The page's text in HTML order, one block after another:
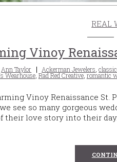
REAL
Vinoy
Ann Taylor Tags
Ackerman Jewelers ,
Wearhouse,Rad Red Creative,romantic
Vinoy Renaissance
see so many gorgeous
their love story into their